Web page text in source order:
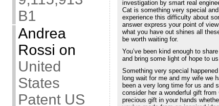
B1
Andrea
Rossi on
United
States
Patent US
investigation by smart real
Cat is something very special
experience this difficulty about
answer express your point of
what you have out shines all
be worth waiting for.
You’ve been kind enough to
and bring some light of hope to
Something very special
long wait for me and my wife we
been a very long time for us and
consider her a wonderful gift
precious gift in your hands